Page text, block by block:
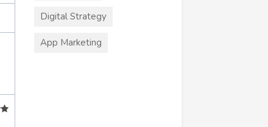
Digital Strategy
App Marketing